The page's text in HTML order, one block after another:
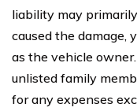
liability may
caused the damage,
as the vehicle
unlisted family
for any expenses